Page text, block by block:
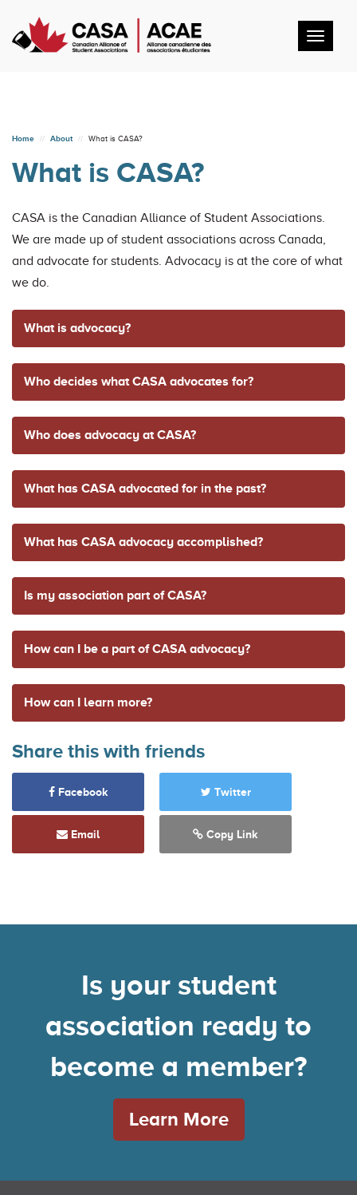
Home About What is CASA?
What is CASA?
CASA is the Canadian Alliance of Student Associations.
We are made up of student associations across Canada,
and advocate for students. Advocacy is at the core of what
we do.
What is advocacy?
Who decides what CASA advocates for?
Who does advocacy at CASA?
What has CASA advocated for in the past?
What has CASA advocacy accomplished?
Is my association part of CASA?
How can I be a part of CASA advocacy?
How can I learn more?
Share this with friends
Facebook Twitter
Email Copy Link
Is your student
association ready to
become a member?
Learn More